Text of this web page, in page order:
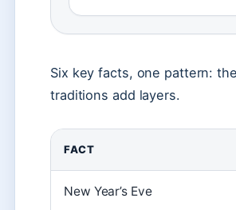
Six key facts, one pattern:
traditions add layers.
FACT
New Year’s Eve